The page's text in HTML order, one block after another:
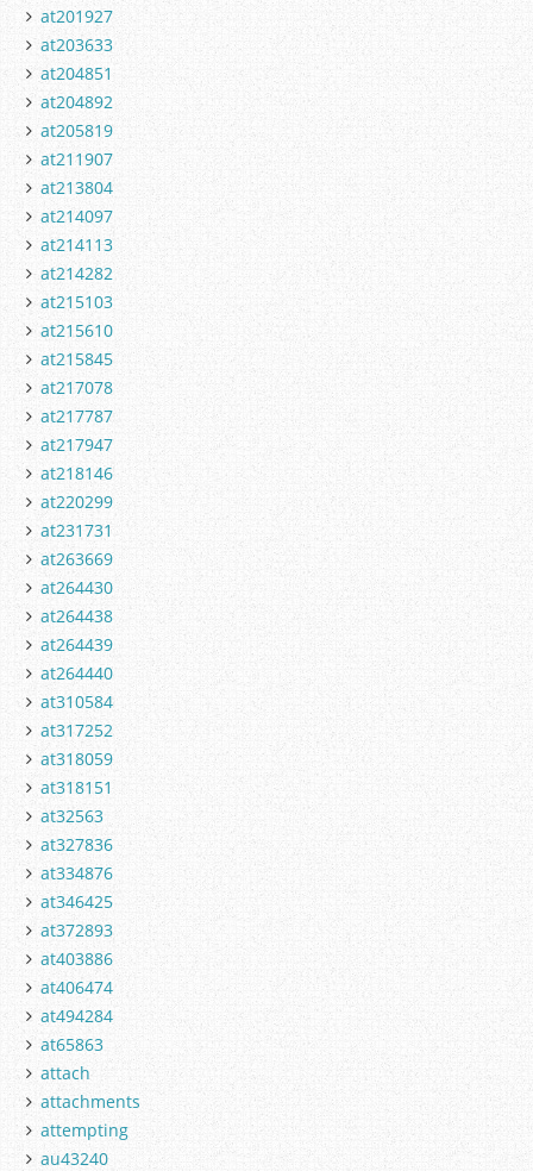
at201927
at203633
at204851
at204892
at205819
at211907
at213804
at214097
at214113
at214282
at215103
at215610
at215845
at217078
at217787
at217947
at218146
at220299
at231731
at263669
at264430
at264438
at264439
at264440
at310584
at317252
at318059
at318151
at32563
at327836
at334876
at346425
at372893
at403886
at406474
at494284
at65863
attach
attachments
attempting
au43240